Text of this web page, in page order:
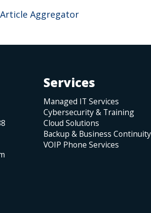
Aggregator
Services
Managed IT Services
Cybersecurity & Training
Cloud Solutions
Backup & Business Continuity
VOIP Phone Services